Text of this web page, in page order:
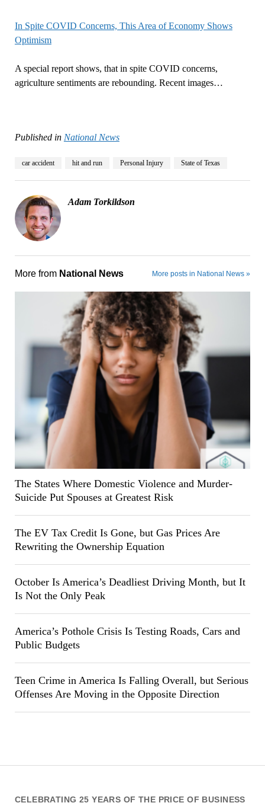
CELEBRATING 25 YEARS OF THE PRICE OF BUSINESS
In Spite COVID Concerns, This Area of Economy Shows
Optimism
A special report shows, that in spite COVID concerns,
agriculture sentiments are rebounding. Recent images…
Published in National News
car accident hit and run Personal Injury State of Texas
Adam Torkildson
More from National News More posts in National News »
The States Where Domestic Violence and Murder-
Suicide Put Spouses at Greatest Risk
The EV Tax Credit Is Gone, but Gas Prices Are
Rewriting the Ownership Equation
October Is America’s Deadliest Driving Month, but It
Is Not the Only Peak
America’s Pothole Crisis Is Testing Roads, Cars and
Public Budgets
Teen Crime in America Is Falling Overall, but Serious
Offenses Are Moving in the Opposite Direction